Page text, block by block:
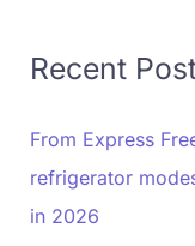
Recent
From Express
refrigerator
in 2026